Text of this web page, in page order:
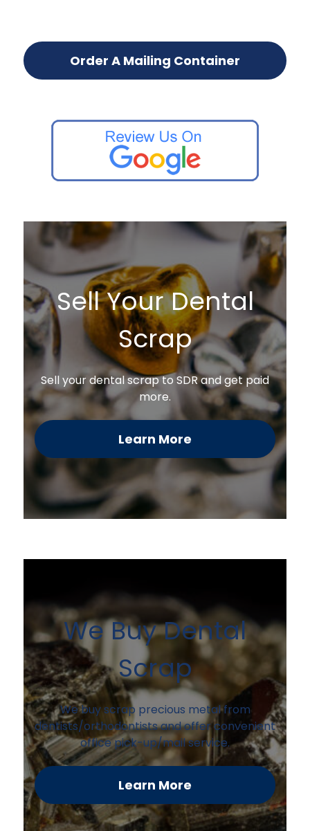
Order A Mailing Container
Sell Your Dental
Scrap
Sell your dental scrap to SDR and get paid
more.
Learn More
We Buy Dental
Scrap
We buy scrap precious metal from
dentists/orthodontists and offer convenient
office pick-up/mail service.
Learn More